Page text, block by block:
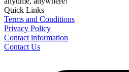
Quick Links
Terms and Conditions
Privacy Policy
Contact information
Contact Us